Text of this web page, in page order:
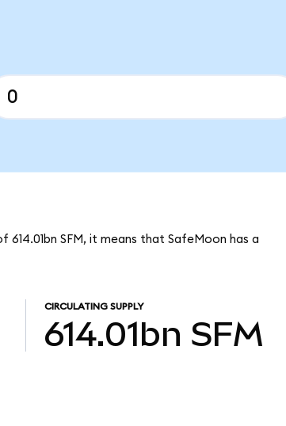
SFM, it means that SafeMoon has a
CIRCULATING SUPPLY
614.01bn SFM